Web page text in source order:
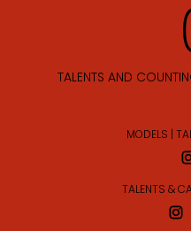
TALENTS AND
MODELS |
TALENTS &